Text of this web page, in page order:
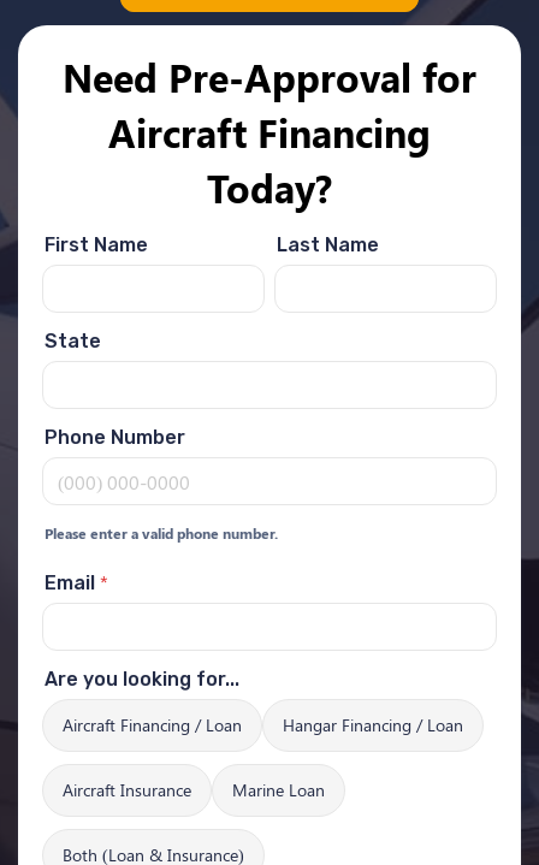
Need Pre-Approval for
Aircraft Financing
Today?
First Name Last Name
State
Phone Number
Please enter a valid phone number.
Email *
Are you looking for...
Aircraft Financing / Loan
Hangar Financing / Loan
Aircraft Insurance Marine Loan
Both (Loan & Insurance)